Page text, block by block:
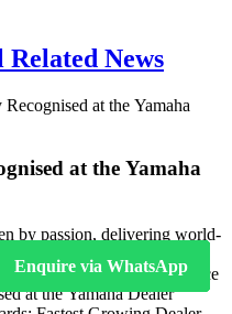
News
at the Yamaha
at the Yamaha
by passion, delivering world-
unforgettable experiences
incredibly proud to announce
at the Yamaha Dealer
Enquire via WhatsApp